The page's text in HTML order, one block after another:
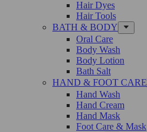
Hair Dyes
Hair Tools
BATH & BODY
Oral Care
Body Wash
Body Lotion
Bath Salt
HAND & FOOT CARE
Hand Wash
Hand Cream
Hand Mask
Foot Care & Mask